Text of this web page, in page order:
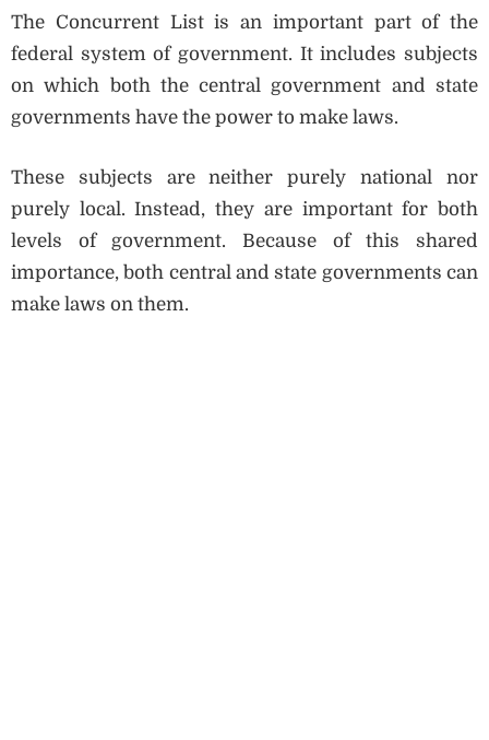
The Concurrent List is an important part of the
federal system of government. It includes subjects
on which both the central government and state
governments have the power to make laws.
These subjects are neither purely national nor
purely local. Instead, they are important for both
levels of government. Because of this shared
importance, both central and state governments can
make laws on them.